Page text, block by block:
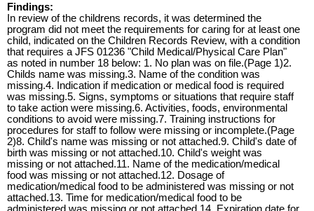
Findings:
In review of the childrens records, it was determined the
program did not meet the requirements for caring for at least one
child, indicated on the Children Records Review, with a condition
that requires a JFS 01236 "Child Medical/Physical Care Plan"
as noted in number 18 below: 1. No plan was on file.(Page 1)2.
Childs name was missing.3. Name of the condition was
missing.4. Indication if medication or medical food is required
was missing.5. Signs, symptoms or situations that require staff
to take action were missing.6. Activities, foods, environmental
conditions to avoid were missing.7. Training instructions for
procedures for staff to follow were missing or incomplete.(Page
2)8. Child's name was missing or not attached.9. Child's date of
birth was missing or not attached.10. Child's weight was
missing or not attached.11. Name of the medication/medical
food was missing or not attached.12. Dosage of
medication/medical food to be administered was missing or not
attached.13. Time for medication/medical food to be
administered was missing or not attached.14. Expiration date for